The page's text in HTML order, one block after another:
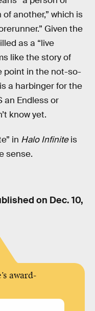
another,” which is
Given the
as a “live
like the story of
point in the not-so-
a harbinger for the
an Endless or
know yet.
in Halo Infiniteis
sense.
on Dec. 10,
award-